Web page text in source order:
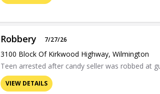
Robbery 7/27/26
3100 Block Of Kirkwood Highway, Wilmington
Teen arrested after candy seller was robbed at
VIEW DETAILS